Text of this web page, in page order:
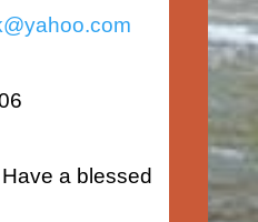
a blessed